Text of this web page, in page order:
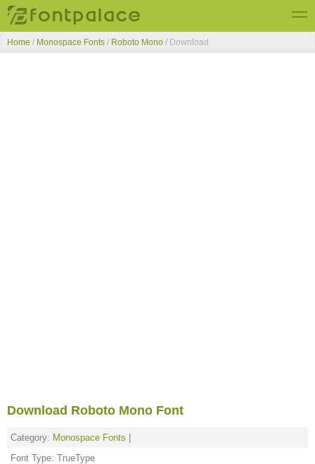
Top Fonts
Home / Monospace Fonts / Roboto Mono / Download
Download Roboto Mono Font
Category: Monospace Fonts
Font Type: TrueType